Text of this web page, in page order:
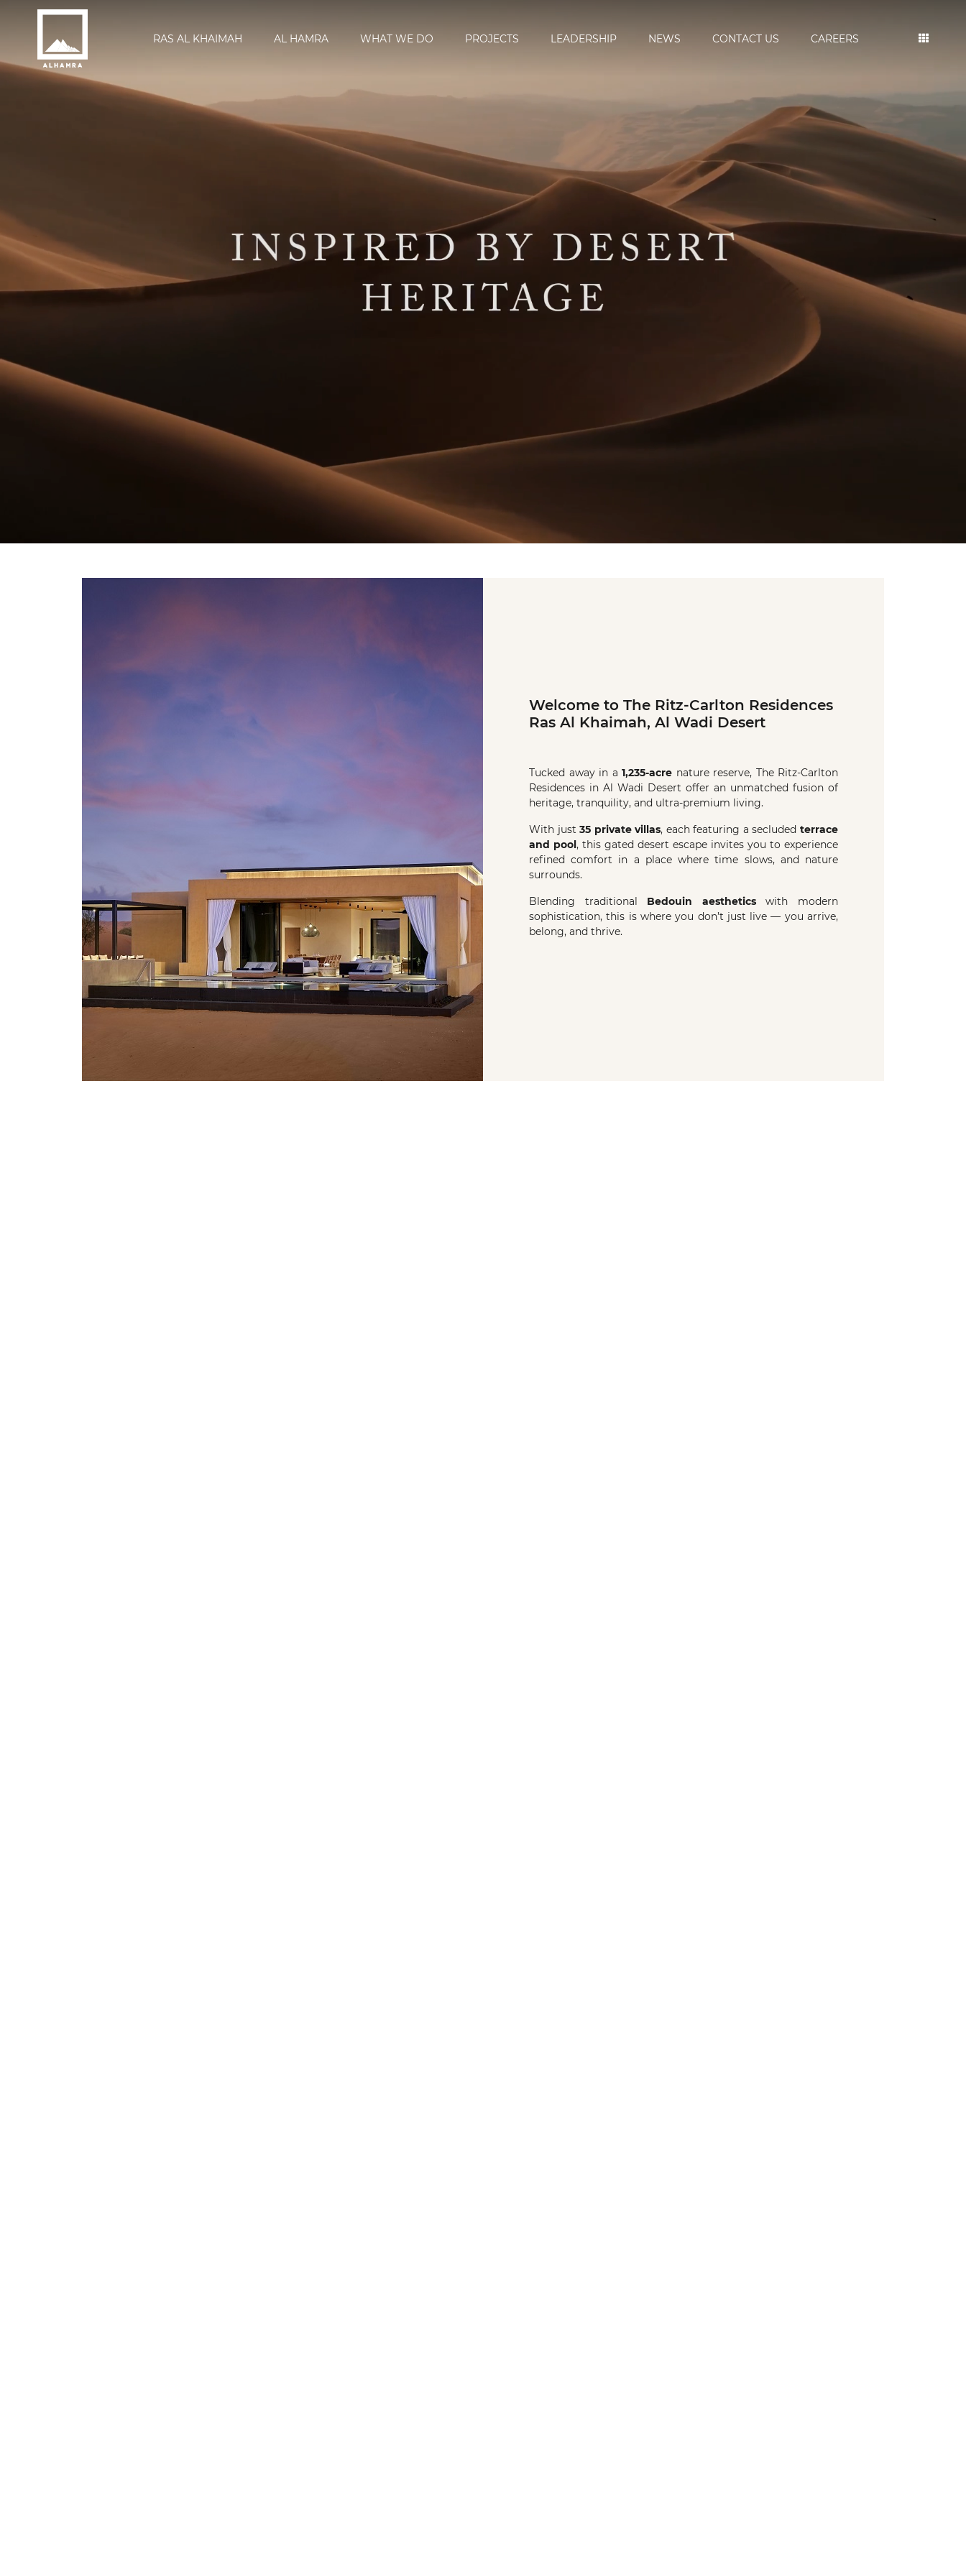
RAS AL KHAIMAH AL HAMRA WHAT WE DO PROJECTS LEADERSHIP NEWS CONTACT US CAREERS
Welcome to The Ritz-Carlton Residences
Ras Al Khaimah, Al Wadi Desert
Tucked away in a 1,235-acre nature reserve, The Ritz-Carlton
Residences in Al Wadi Desert offer an unmatched fusion of
heritage, tranquility, and ultra-premium living.
With just35 private villas, each featuring a secludedterrace
and pool, this gated desert escape invites you to experience
refined comfort in a place where time slows, and nature
surrounds.
Blending traditional Bedouin aestheticswith modern
sophistication, this is where you don’t just live — you arrive,
belong, and thrive.